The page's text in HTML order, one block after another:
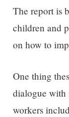
The report is
children and
on how to
One thing
dialogue with
workers